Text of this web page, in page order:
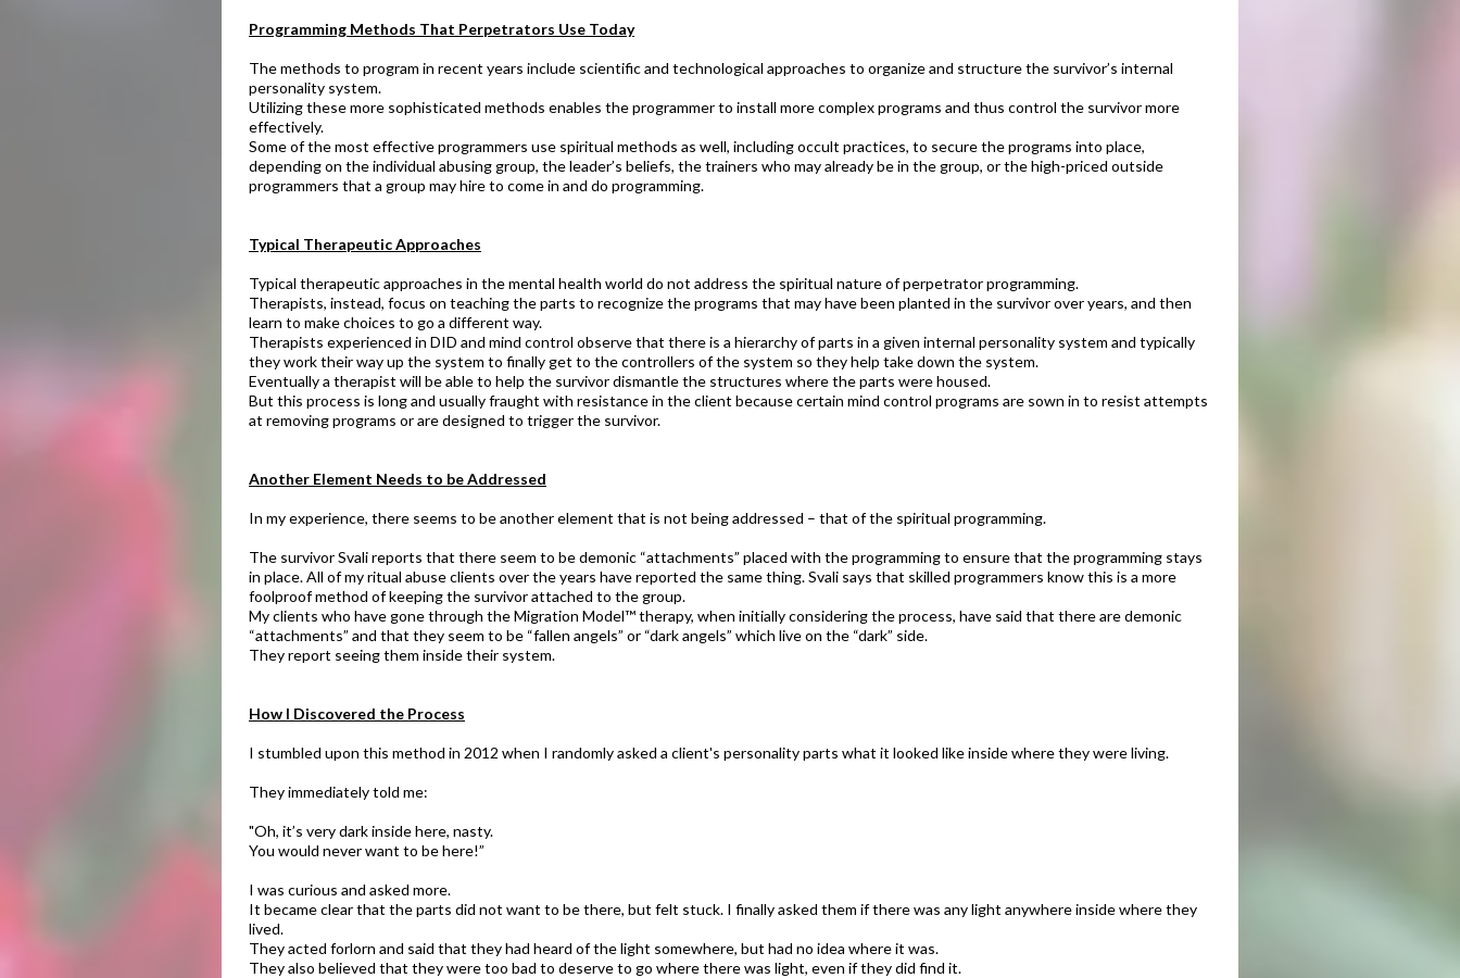
Programming Methods That Perpetrators Use Today​
The methods to program in recent years include scientific and technological approaches to organize and structure the survivor’s internal
personality system.
Utilizing these more sophisticated methods enables the programmer to install more complex programs and thus control the survivor more
effectively.
Some of the most effective programmers use spiritual methods as well, including occult practices, to secure the programs into place,
depending on the individual abusing group, the leader’s beliefs, the trainers who may already be in the group, or the high-priced outside
programmers that a group may hire to come in and do programming. ​
Typical Therapeutic Approaches​
Typical therapeutic approaches in the mental health world do not address the spiritual nature of perpetrator programming.
Therapists, instead, focus on teaching the parts to recognize the programs that may have been planted in the survivor over years, and then
learn to make choices to go a different way.
Therapists experienced in DID and mind control observe that there is a hierarchy of parts in a given internal personality system and typically
they work their way up the system to finally get to the controllers of the system so they help take down the system.
Eventually a therapist will be able to help the survivor dismantle the structures where the parts were housed.
But this process is long and usually fraught with resistance in the client because certain mind control programs are sown in to resist attempts
at removing programs or are designed to trigger the survivor.
​Another Element Needs to be Addressed​
In my experience, there seems to be another element that is not being addressed – that of the spiritual programming.
The survivor Svali reports that there seem to be demonic “attachments” placed with the programming to ensure that the programming stays
in place. All of my ritual abuse clients over the years have reported the same thing. Svali says that skilled programmers know this is a more
foolproof method of keeping the survivor attached to the group.
My clients who have gone through the Migration Model™ therapy, when initially considering the process, have said that there are demonic
“attachments” and that they seem to be “fallen angels” or “dark angels” which live on the “dark” side.
They report seeing them inside their system.
How I Discovered the Process​
I stumbled upon this method in 2012 when I randomly asked a client's personality parts what it looked like inside where they were living.
They immediately told me:
"Oh, it’s very dark inside here, nasty.
You would never want to be here!”
I was curious and asked more.
It became clear that the parts did not want to be there, but felt stuck. I finally asked them if there was any light anywhere inside where they
lived.
They acted forlorn and said that they had heard of the light somewhere, but had no idea where it was.
They also believed that they were too bad to deserve to go where there was light, even if they did find it.